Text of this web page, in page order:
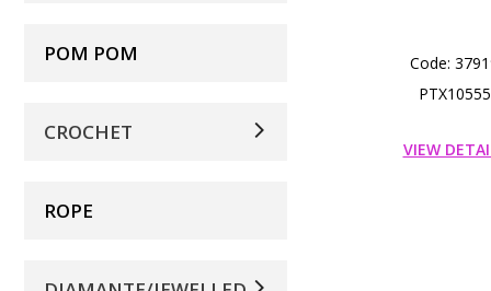
POM POM
CROCHET
ROPE
Code:
PTX10555
VIEW